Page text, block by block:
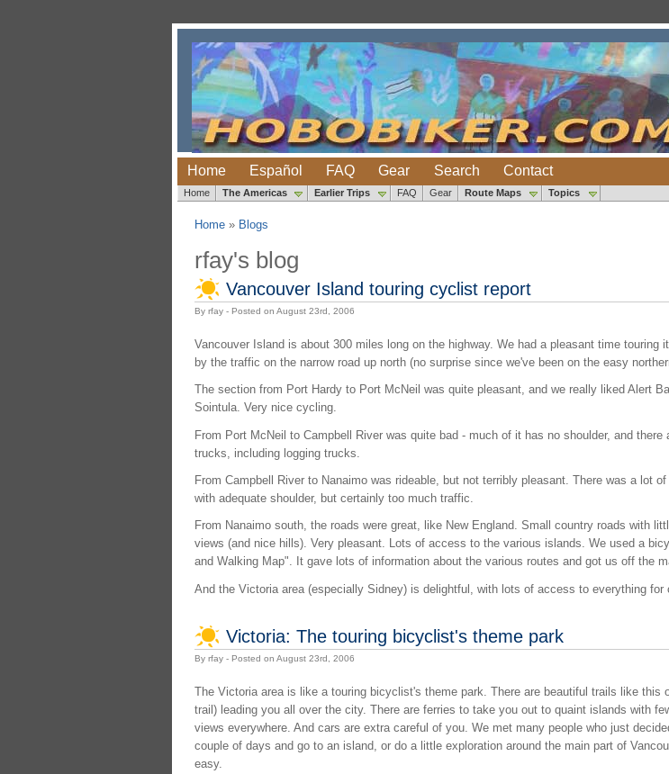
Home Español FAQ Gear Search Contact
Home The Americas Earlier Trips FAQ Gear Route Maps Topics
Home» Blogs
rfay's blog
Vancouver Island touring cyclist report
By rfay - Posted on August 23rd, 2006
Vancouver Island is about 300 miles long on the highway. We had a pleasant time touring
by the traffic on the narrow road up north (no surprise since we've been on the easy
The section from Port Hardy to Port McNeil was quite pleasant, and we really liked Alert
Sointula. Very nice cycling.
From Port McNeil to Campbell River was quite bad - much of it has no shoulder, and there
trucks, including logging trucks.
From Campbell River to Nanaimo was rideable, but not terribly pleasant. There was a lot
with adequate shoulder, but certainly too much traffic.
From Nanaimo south, the roads were great, like New England. Small country roads with
views (and nice hills). Very pleasant. Lots of access to the various islands. We used a
and Walking Map". It gave lots of information about the various routes and got us off the
And the Victoria area (especially Sidney) is delightful, with lots of access to everything for
Victoria: The touring bicyclist's theme park
By rfay - Posted on August 23rd, 2006
The Victoria area is like a touring bicyclist's theme park. There are beautiful trails like this
trail) leading you all over the city. There are ferries to take you out to quaint islands with
views everywhere. And cars are extra careful of you. We met many people who just
couple of days and go to an island, or do a little exploration around the main part of
easy.